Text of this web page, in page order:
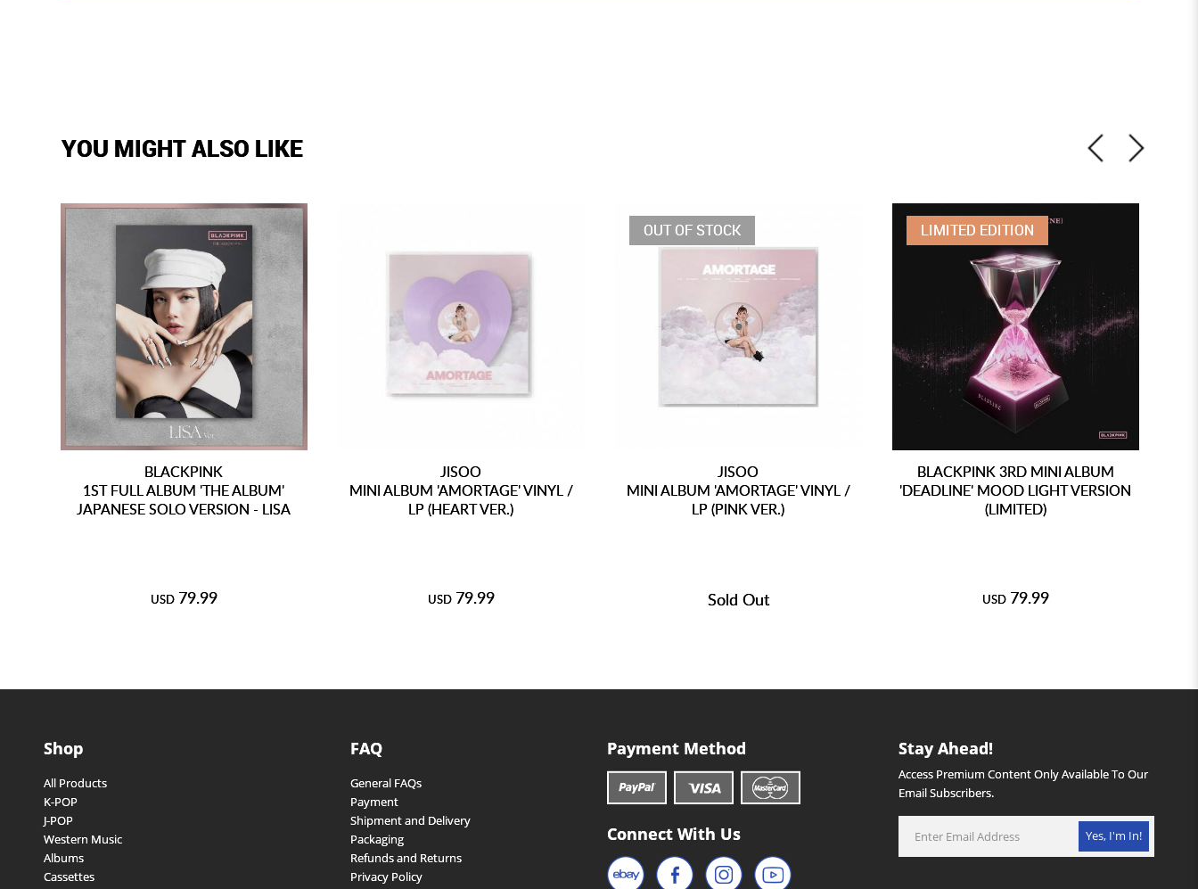
YOU MIGHT ALSO LIKE
BLACKPINK
1ST FULL ALBUM 'THE ALBUM'
JAPANESE SOLO VERSION - LISA
USD 79.99
JISOO
MINI ALBUM 'AMORTAGE' VINYL /
LP (HEART VER.)
USD 79.99
OUT OF STOCK
JISOO
MINI ALBUM 'AMORTAGE' VINYL /
LP (PINK VER.)
Sold Out
LIMITED EDITION
BLACKPINK 3RD MINI ALBUM
'DEADLINE' MOOD LIGHT VERSION
(LIMITED)
USD 79.99
Shop
All Products
K-POP
J-POP
Western Music
Albums
Cassettes
FAQ
General FAQs
Payment
Shipment and Delivery
Packaging
Refunds and Returns
Privacy Policy
Payment Method
Connect With Us
Stay Ahead!
Access Premium Content Only Available To Our
Email Subscribers.
Yes, I'm In!